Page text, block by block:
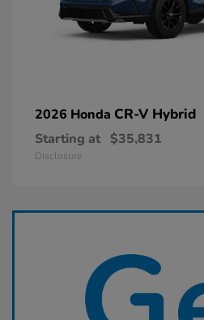
2026 Honda CR-V Hybrid
Starting at $35,831
Disclosure